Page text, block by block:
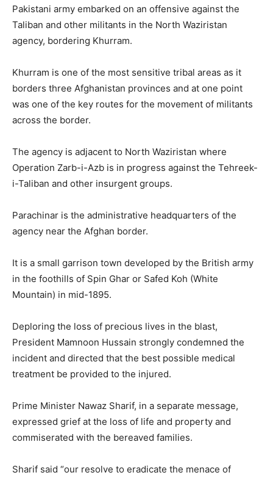
Pakistani army embarked on an offensive against the
Taliban and other militants in the North Waziristan
agency, bordering Khurram.
Khurram is one of the most sensitive tribal areas as it
borders three Afghanistan provinces and at one point
was one of the key routes for the movement of militants
across the border.
The agency is adjacent to North Waziristan where
Operation Zarb-i-Azb is in progress against the Tehreek-
i-Taliban and other insurgent groups.
Parachinar is the administrative headquarters of the
agency near the Afghan border.
It is a small garrison town developed by the British army
in the foothills of Spin Ghar or Safed Koh (White
Mountain) in mid-1895.
Deploring the loss of precious lives in the blast,
President Mamnoon Hussain strongly condemned the
incident and directed that the best possible medical
treatment be provided to the injured.
Prime Minister Nawaz Sharif, in a separate message,
expressed grief at the loss of life and property and
commiserated with the bereaved families.
Sharif said “our resolve to eradicate the menace of